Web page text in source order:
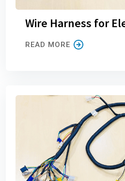
Wire Harness for
READ MORE